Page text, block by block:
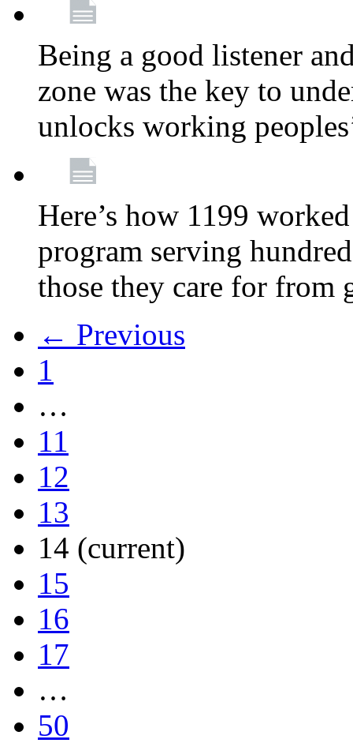
Being a good listener
zone was the key to
unlocks working
Here’s how 1199
program serving
those they care for from
← Previous
1
…
11
12
13
14 (current)
15
16
17
…
50